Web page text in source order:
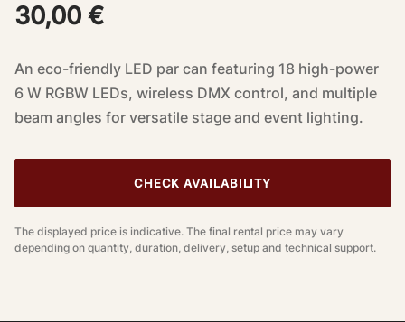
30,00 €
An eco-friendly LED par can featuring 18 high-power
6 W RGBW LEDs, wireless DMX control, and multiple
beam angles for versatile stage and event lighting.
CHECK AVAILABILITY
The displayed price is indicative. The final rental price may vary
depending on quantity, duration, delivery, setup and technical support.